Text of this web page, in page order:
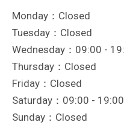
Monday：Closed
Tuesday：Closed
Wednesday：09:00 -
Thursday：Closed
Friday：Closed
Saturday：09:00 - 19:00
Sunday：Closed